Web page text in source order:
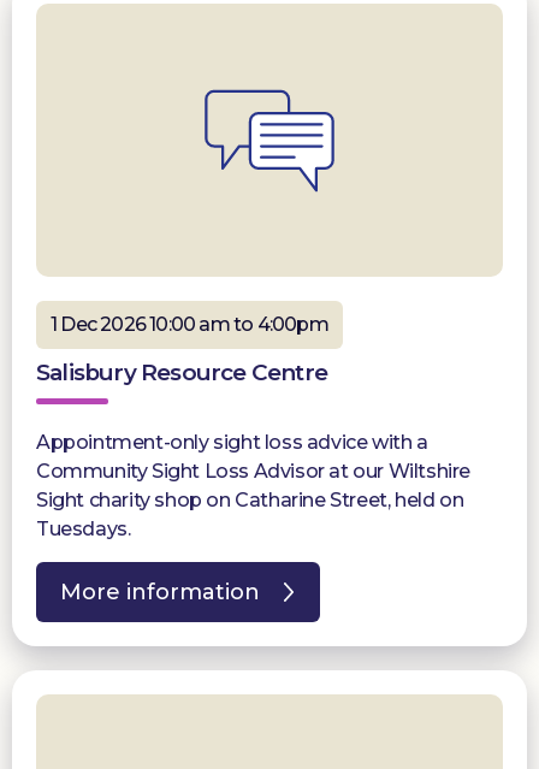
1 Dec 2026 10:00 am to 4:00pm
Salisbury Resource Centre
Appointment-only sight loss advice with a
Community Sight Loss Advisor at our Wiltshire
Sight charity shop on Catharine Street, held on
Tuesdays.
More information